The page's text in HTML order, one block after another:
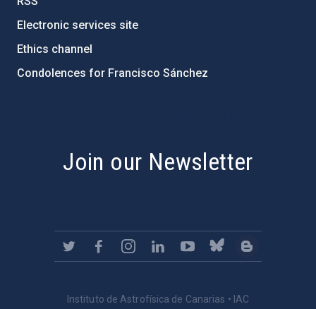
Electronic services site
Ethics channel
Condolences for Francisco Sánchez
Join our Newsletter
Instituto de Astrofísica de Canarias • IAC